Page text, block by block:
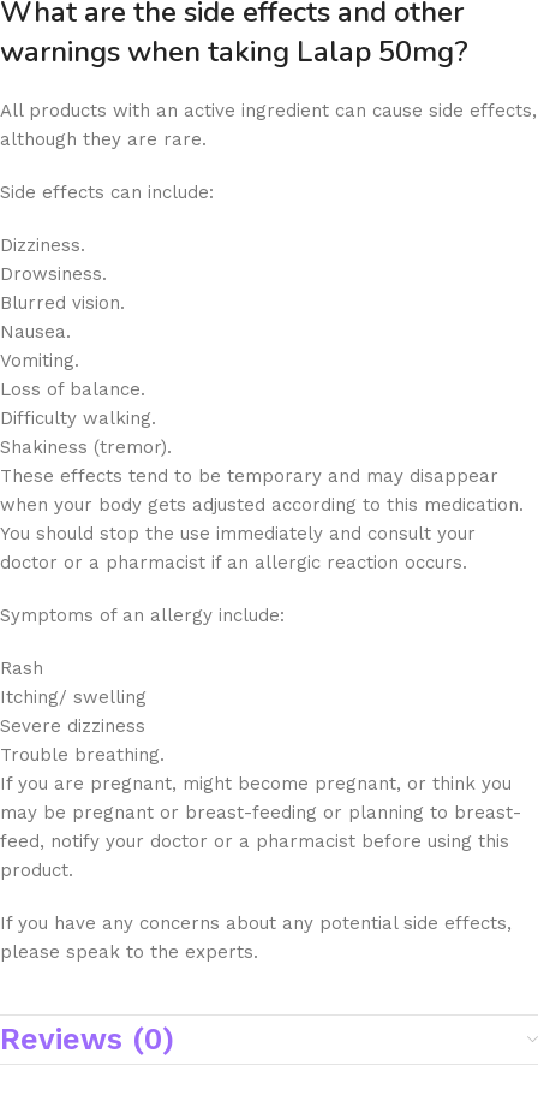
What are the side effects and other
warnings when taking Lalap 50mg?
All products with an active ingredient can cause side effects,
although they are rare.
Side effects can include:
Dizziness.
Drowsiness.
Blurred vision.
Nausea.
Vomiting.
Loss of balance.
Difficulty walking.
Shakiness (tremor).
These effects tend to be temporary and may disappear
when your body gets adjusted according to this medication.
You should stop the use immediately and consult your
doctor or a pharmacist if an allergic reaction occurs.
Symptoms of an allergy include:
Rash
Itching/ swelling
Severe dizziness
Trouble breathing.
If you are pregnant, might become pregnant, or think you
may be pregnant or breast-feeding or planning to breast-
feed, notify your doctor or a pharmacist before using this
product.
If you have any concerns about any potential side effects,
please speak to the experts.
Reviews (0)